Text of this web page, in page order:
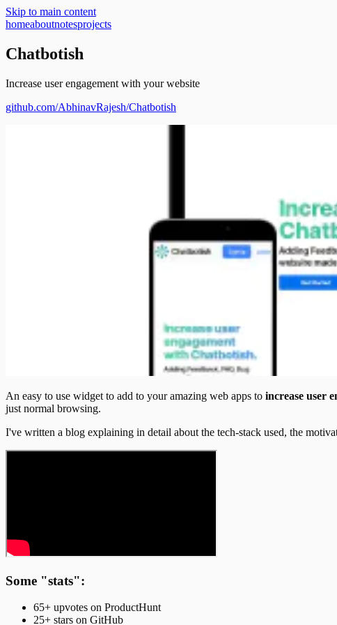
Skip to main content
homeaboutnotesprojects
Chatbotish
Increase user engagement with your website
github.com/AbhinavRajesh/Chatbotish
An easy to use widget to add to your amazing web apps to increase user
just normal browsing.
I've written a blog explaining in detail about the tech-stack used, the
Some "stats":
65+ upvotes on ProductHunt
25+ stars on GitHub